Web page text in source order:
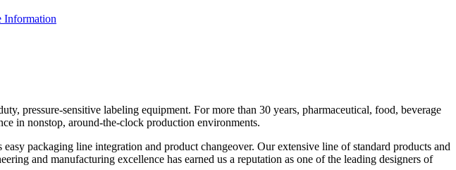
Information
pressure-sensitive labeling equipment. For more than 30 years, pharmaceutical, food, beverage
in nonstop, around-the-clock production environments.
packaging line integration and product changeover. Our extensive line of standard products and
and manufacturing excellence has earned us a reputation as one of the leading designers of